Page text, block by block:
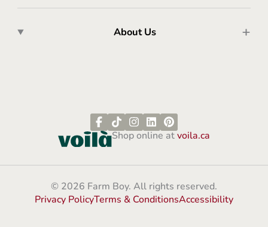
About Us
Shop online atvoila.ca
© 2026 Farm Boy. All rights reserved.
Privacy PolicyTerms & ConditionsAccessibility